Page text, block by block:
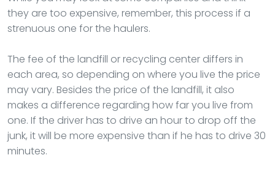
they are too expensive, remember, this process if a
strenuous one for the haulers.
The fee of the landfill or recycling center differs in
each area, so depending on where you live the price
may vary. Besides the price of the landfill, it also
makes a difference regarding how far you live from
one. If the driver has to drive an hour to drop off the
junk, it will be more expensive than if he has to drive 30
minutes.